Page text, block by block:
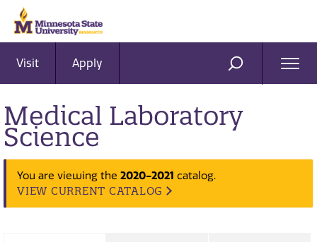
Visit Apply SEARCH
Medical Laboratory
Science
You are viewing the 2020-2021 catalog.
VIEW CURRENT CATALOG